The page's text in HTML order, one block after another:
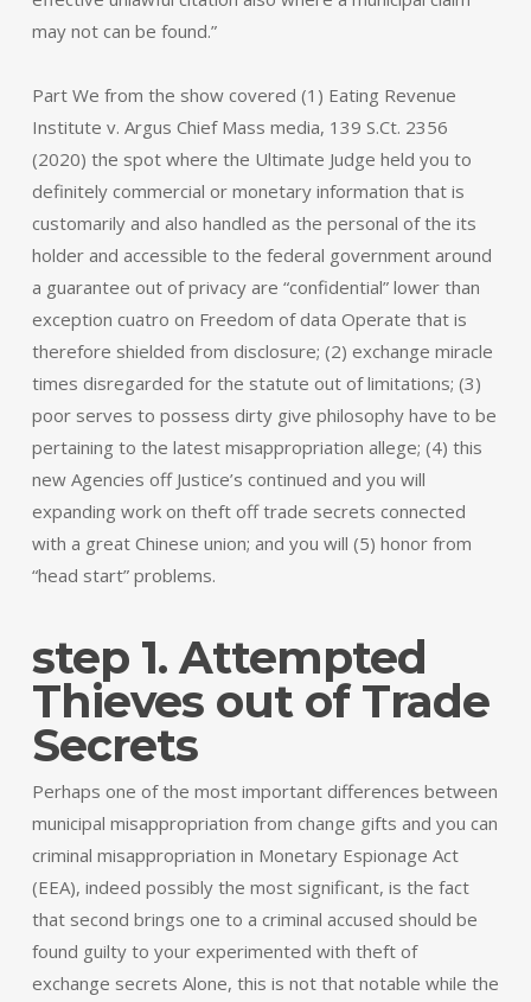
may not can be found.”
Part We from the show covered (1) Eating Revenue
Institute v. Argus Chief Mass media, 139 S.Ct. 2356
(2020) the spot where the Ultimate Judge held you to
definitely commercial or monetary information that is
customarily and also handled as the personal of the its
holder and accessible to the federal government around
a guarantee out of privacy are “confidential” lower than
exception cuatro on Freedom of data Operate that is
therefore shielded from disclosure; (2) exchange miracle
times disregarded for the statute out of limitations; (3)
poor serves to possess dirty give philosophy have to be
pertaining to the latest misappropriation allege; (4) this
new Agencies off Justice’s continued and you will
expanding work on theft off trade secrets connected
with a great Chinese union; and you will (5) honor from
“head start” problems.
step 1. Attempted
Thieves out of Trade
Secrets
Perhaps one of the most important differences between
municipal misappropriation from change gifts and you can
criminal misappropriation in Monetary Espionage Act
(EEA), indeed possibly the most significant, is the fact
that second brings one to a criminal accused should be
found guilty to your experimented with theft of
exchange secrets Alone, this is not that notable while the